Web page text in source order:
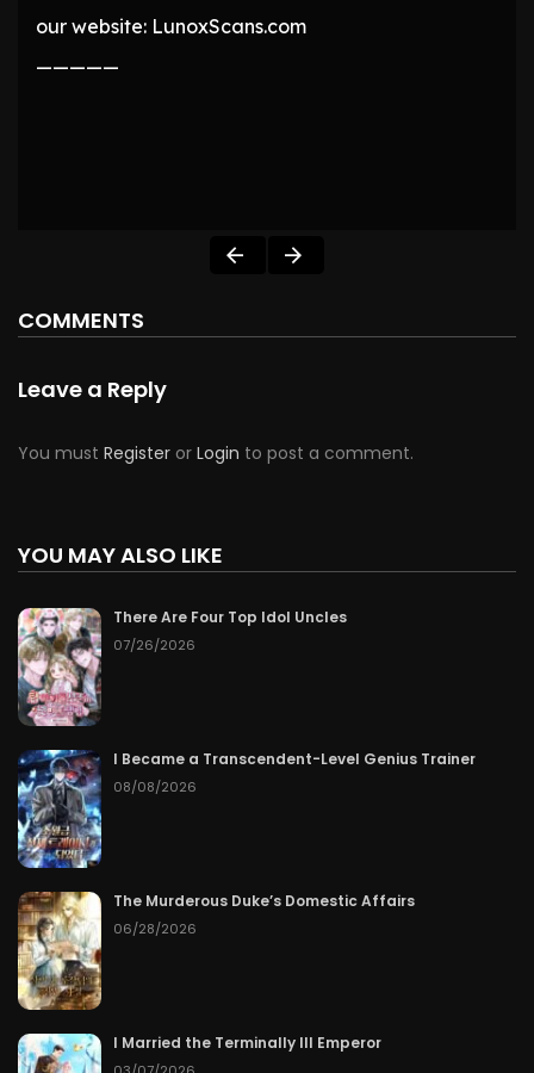
our website: LunoxScans.com
—————
COMMENTS
Leave a Reply
You must Register or Login to post a comment.
YOU MAY ALSO LIKE
There Are Four Top Idol Uncles
07/26/2026
I Became a Transcendent-Level Genius Trainer
08/08/2026
The Murderous Duke’s Domestic Affairs
06/28/2026
I Married the Terminally Ill Emperor